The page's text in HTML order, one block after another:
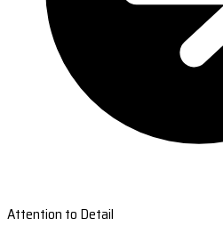
Attention to Detail